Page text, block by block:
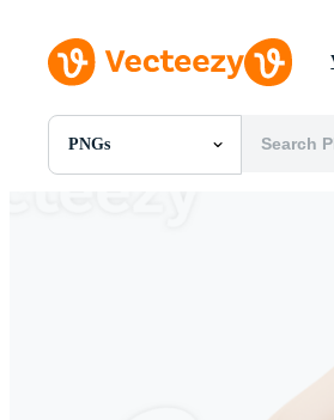
PNGs
All Images